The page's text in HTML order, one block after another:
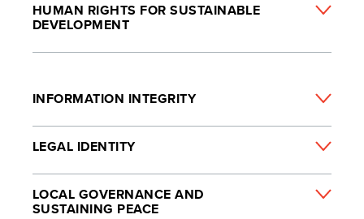
HUMAN RIGHTS FOR SUSTAINABLE
DEVELOPMENT
INFORMATION INTEGRITY
LEGAL IDENTITY
LOCAL GOVERNANCE AND
SUSTAINING PEACE